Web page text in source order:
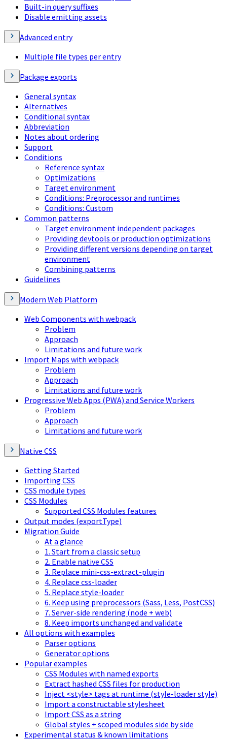
Built-in query suffixes
Disable emitting assets
Advanced entry
Multiple file types per entry
Package exports
General syntax
Alternatives
Conditional syntax
Abbreviation
Notes about ordering
Support
Conditions
Reference syntax
Optimizations
Target environment
Conditions: Preprocessor and runtimes
Conditions: Custom
Common patterns
Target environment independent packages
Providing devtools or production optimizations
Providing different versions depending on target
environment
Combining patterns
Guidelines
Modern Web Platform
Web Components with webpack
Problem
Approach
Limitations and future work
Import Maps with webpack
Problem
Approach
Limitations and future work
Progressive Web Apps (PWA) and Service Workers
Problem
Approach
Limitations and future work
Native CSS
Getting Started
Importing CSS
CSS module types
CSS Modules
Supported CSS Modules features
Output modes (exportType)
Migration Guide
At a glance
1. Start from a classic setup
2. Enable native CSS
3. Replace mini-css-extract-plugin
4. Replace css-loader
5. Replace style-loader
6. Keep using preprocessors (Sass, Less, PostCSS)
7. Server-side rendering (node + web)
8. Keep imports unchanged and validate
All options with examples
Parser options
Generator options
Popular examples
CSS Modules with named exports
Extract hashed CSS files for production
Inject <style> tags at runtime (style-loader style)
Import a constructable stylesheet
Import CSS as a string
Global styles + scoped modules side by side
Experimental status & known limitations